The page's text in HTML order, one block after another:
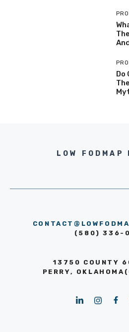
Do
LOW FODMAP
(580) 336-
13750 COUNTY
PERRY,